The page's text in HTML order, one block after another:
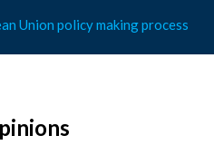
Union policy making process